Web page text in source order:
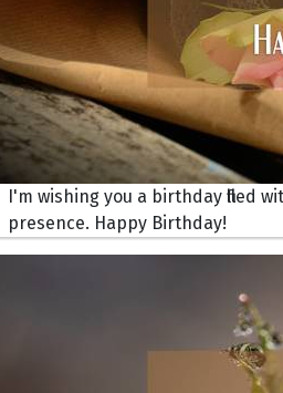
I'm wishing you a birthday filled
presence. Happy Birthday!